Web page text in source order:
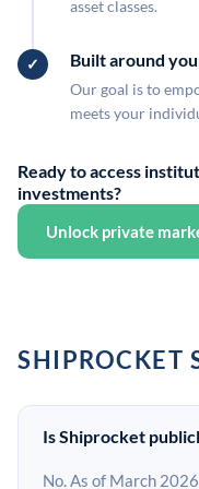
asset classes.
Built around
Our goal is to
meets your
Ready to access
investments?
Unlock private
SHIPROCKET
Is Shiprocket
No. As of March